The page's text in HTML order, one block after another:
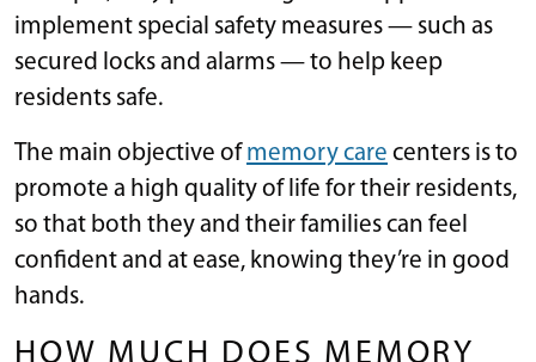
implement special safety measures — such as
secured locks and alarms — to help keep
residents safe.
The main objective ofmemory care centers is to
promote a high quality of life for their residents,
so that both they and their families can feel
confident and at ease, knowing they’re in good
hands.
HOW MUCH DOES MEMORY